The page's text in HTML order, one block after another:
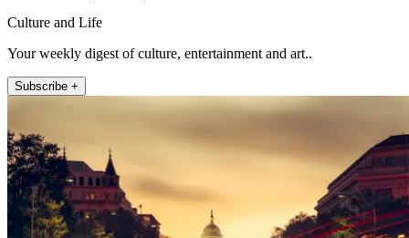
Culture and Life
Your weekly digest of culture, entertainment and art..
Subscribe +